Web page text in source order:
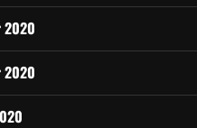
2020
2020